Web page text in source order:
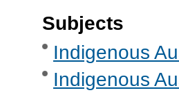
Subjects
Indigenous
Indigenous